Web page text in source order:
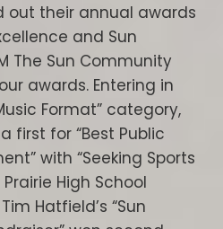
out their annual awards
and Sun
The Sun Community
awards. Entering in
Format” category,
first for “Best Public
with “Seeking Sports
High School
Hatfield’s “Sun